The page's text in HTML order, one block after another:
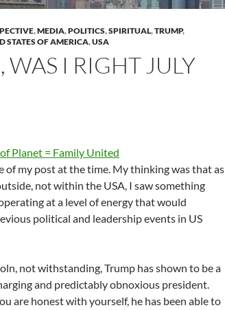
,MEDIA,POLITICS,SPIRITUAL,TRUMP,
STATES OF AMERICA,USA
WAS I RIGHT JULY
Planet = Family United
of my post at the time. My thinking was that as
not within the USA, I saw something
at a level of energy that would
political and leadership events in US
not withstanding, Trump has shown to be a
and predictably obnoxious president.
are honest with yourself, he has been able to